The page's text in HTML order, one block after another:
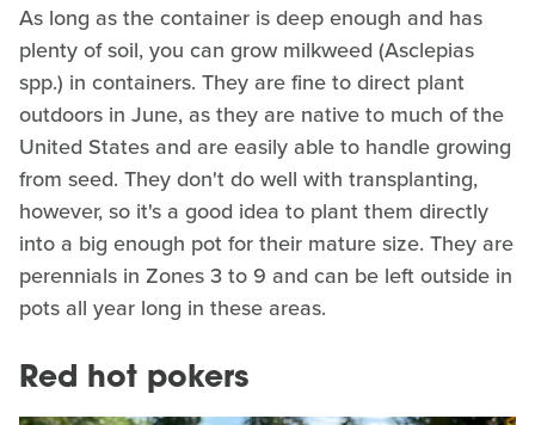
As long as the container is deep enough and has
plenty of soil, you can grow milkweed (Asclepias
spp.) in containers. They are fine to direct plant
outdoors in June, as they are native to much of the
United States and are easily able to handle growing
from seed. They don't do well with transplanting,
however, so it's a good idea to plant them directly
into a big enough pot for their mature size. They are
perennials in Zones 3 to 9 and can be left outside in
pots all year long in these areas.
Red hot pokers